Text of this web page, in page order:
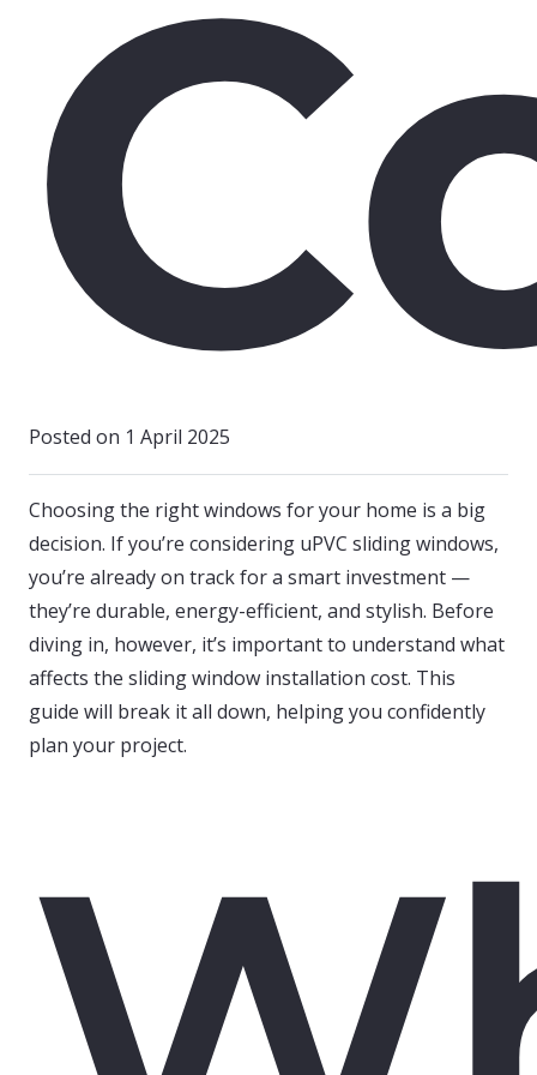
Posted on 1 April 2025
Choosing the right windows for your home is a big
decision. If you’re considering uPVC sliding windows,
you’re already on track for a smart investment —
they’re durable, energy-efficient, and stylish. Before
diving in, however, it’s important to understand what
affects the sliding window installation cost. This
guide will break it all down, helping you confidently
plan your project.